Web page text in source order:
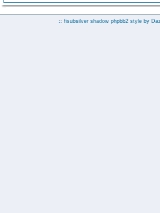
:: fisubsilver shadow phpbb2 style by